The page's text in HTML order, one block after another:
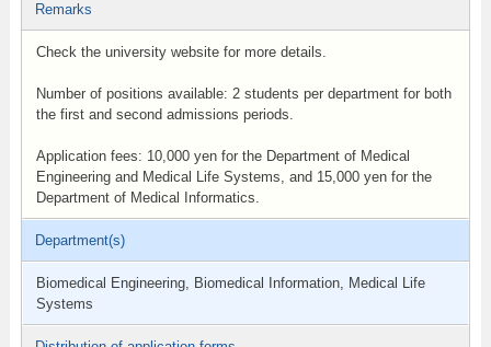
Remarks
Check the university website for more details.
Number of positions available: 2 students per department for both
the first and second admissions periods.
Application fees: 10,000 yen for the Department of Medical
Engineering and Medical Life Systems, and 15,000 yen for the
Department of Medical Informatics.
Department(s)
Biomedical Engineering, Biomedical Information, Medical Life
Systems